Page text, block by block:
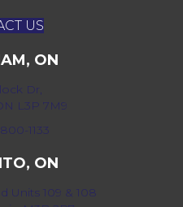
US
ON
Dr,
L3P 7M9
1133
ON
Units 109 & 108